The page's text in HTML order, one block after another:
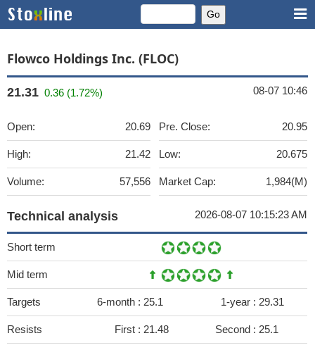
Flowco Holdings Inc. (FLOC)
21.31 0.36 (1.72%) 08-07 10:46
Open: 20.69
High: 21.42
Volume: 57,556
Pre. Close: 20.95
Low: 20.675
Market Cap: 1,984(M)
Technical analysis 2026-08-07 10:15:23 AM
Short term
Mid term
Targets 6-month : 25.1 1-year : 29.31
Resists First : 21.48 Second : 25.1